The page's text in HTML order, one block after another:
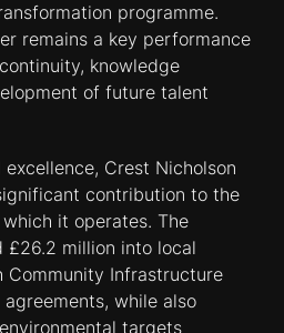
programme.
remains a key performance
knowledge
of future talent
Crest Nicholson
contribution to the
it operates. The
£26.2 million into local
Community Infrastructure
while also
targets